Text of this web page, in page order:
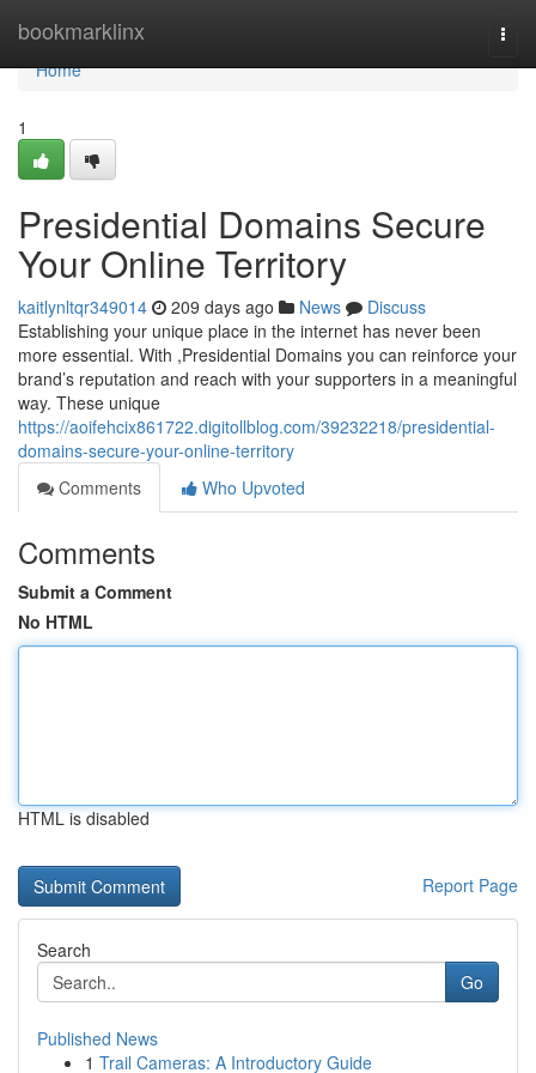
bookmarklinx
Home
Home
1
Presidential Domains Secure
Your Online Territory
kaitlynltqr349014 209 days ago News
Discuss
Establishing your unique place in the internet has never been
more essential. With ,Presidential Domains you can reinforce your
brand’s reputation and reach with your supporters in a meaningful
way. These unique
https://aoifehcix861722.digitollblog.com/39232218/presidential-
domains-secure-your-online-territory
Comments
Who Upvoted
Comments
Submit a Comment
No HTML
HTML is disabled
Report Page
Search
Go
Published News
1 Trail Cameras: A Introductory Guide